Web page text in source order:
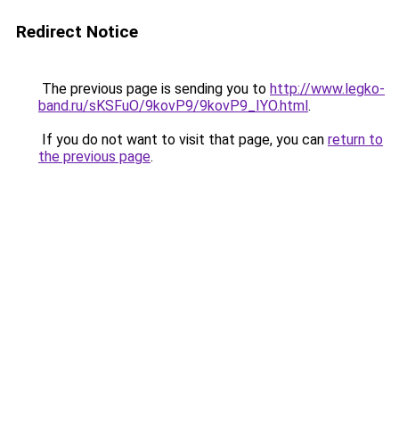
Redirect Notice
The previous page is sending you to http://www.legko-
band.ru/sKSFuO/9kovP9/9kovP9_IYO.html.
If you do not want to visit that page, you can return to
the previous page.